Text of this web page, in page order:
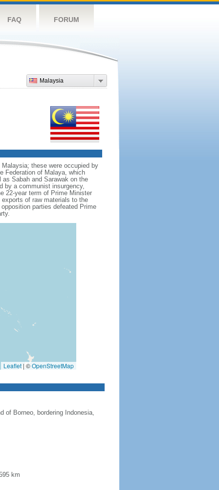
FAQ FORUM
Malaysia
these were occupied by
Federation of Malaya, which
Sabah and Sarawak on the
by a communist insurgency,
22-year term of Prime Minister
of raw materials to the
parties defeated Prime
Leaflet | ©OpenStreetMap
of Borneo, bordering Indonesia,
km